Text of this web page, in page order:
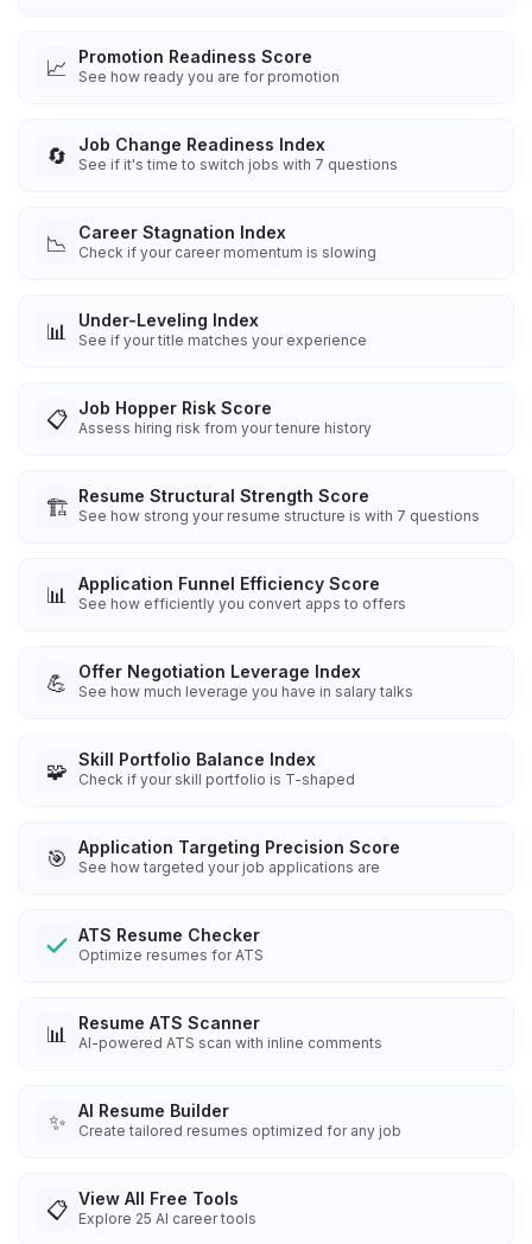
📈 Promotion Readiness Score
See how ready you are for promotion
🔄 Job Change Readiness Index
See if it's time to switch jobs with 7 questions
📉 Career Stagnation Index
Check if your career momentum is slowing
📊 Under-Leveling Index
See if your title matches your experience
📋 Job Hopper Risk Score
Assess hiring risk from your tenure history
🏗️ Resume Structural Strength Score
See how strong your resume structure is with 7 questions
📊 Application Funnel Efficiency Score
See how efficiently you convert apps to offers
💪 Offer Negotiation Leverage Index
See how much leverage you have in salary talks
🧩 Skill Portfolio Balance Index
Check if your skill portfolio is T-shaped
🎯 Application Targeting Precision Score
See how targeted your job applications are
ATS Resume Checker
Optimize resumes for ATS
📊 Resume ATS Scanner
AI-powered ATS scan with inline comments
✨ AI Resume Builder
Create tailored resumes optimized for any job
📋 View All Free Tools
Explore 25 AI career tools